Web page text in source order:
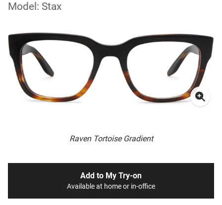
Model: Stax
Raven Tortoise Gradient
Add to My Try-on
Available at home or in-office